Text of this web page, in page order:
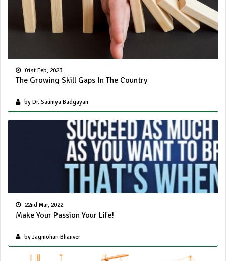
01st Feb, 2023
The Growing Skill Gaps In The Country
by Dr. Saumya Badgayan
22nd Mar, 2022
Make Your Passion Your Life!
by Jagmohan Bhanver